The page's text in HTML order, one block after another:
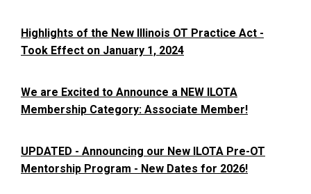
Highlights of the New Illinois OT Practice Act -
Took Effect on January 1, 2024
We are Excited to Announce a NEW ILOTA
Membership Category: Associate Member!
UPDATED - Announcing our New ILOTA Pre-OT
Mentorship Program - New Dates for 2026!